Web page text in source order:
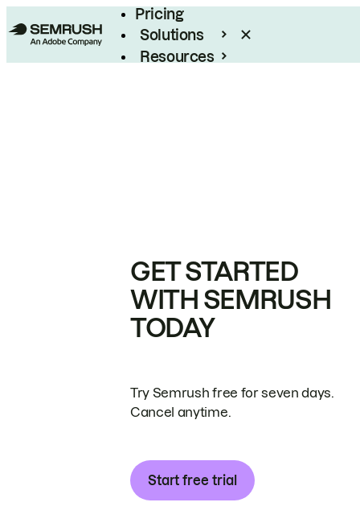
Pricing
Solutions
Resources
GET STARTED
WITH SEMRUSH
TODAY
Try Semrush free for seven days.
Cancel anytime.
Start free trial